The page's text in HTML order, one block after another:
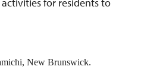
for residents to
New Brunswick.